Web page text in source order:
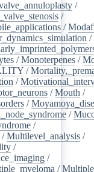
/
/
/
/
/Monoterpenes /
/
/
/Mouth /
/
/
/
/Multilevel_analysis /
/
/
/